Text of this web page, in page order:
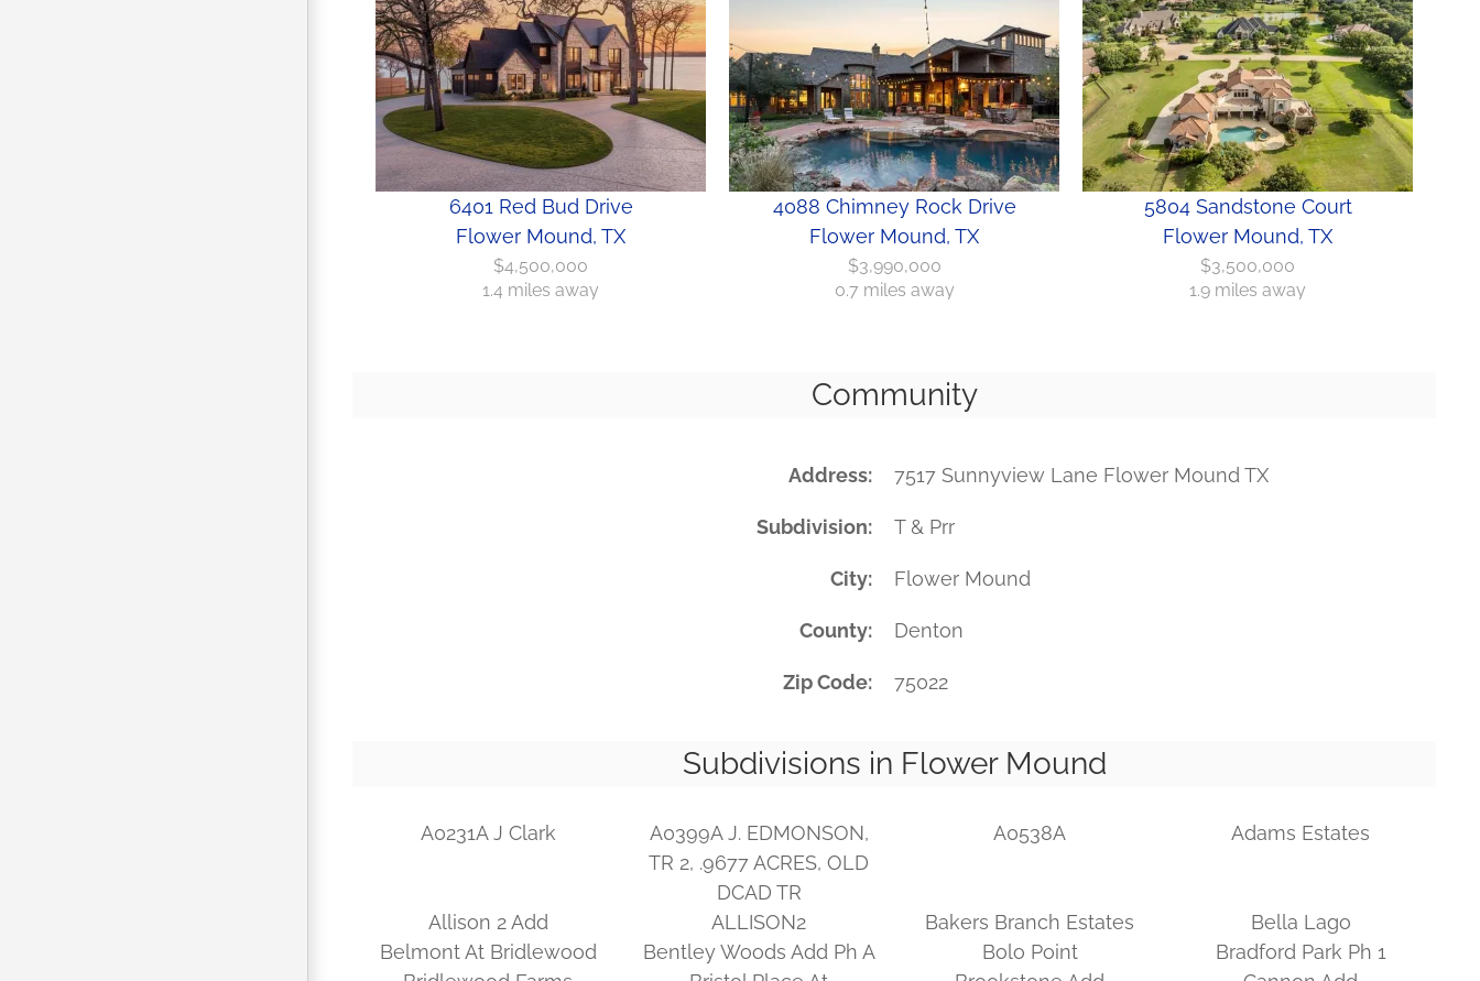
6401 Red Bud Drive
Flower Mound, TX
$4,500,000
1.4 miles away
4088 Chimney Rock Drive
Flower Mound, TX
$3,990,000
0.7 miles away
5804 Sandstone Court
Flower Mound, TX
$3,500,000
1.9 miles away
Community
Address 7517 Sunnyview Lane Flower Mound TX
Subdivision T & Prr
City Flower Mound
County Denton
Zip Code 75022
Subdivisions in Flower Mound
A0231A J Clark
A0399A J. EDMONSON,
TR 2, .9677 ACRES, OLD
DCAD TR
A0538A Adams Estates
Allison 2 Add ALLISON2 Bakers Branch Estates
Bella Lago
Belmont At Bridlewood
Bentley Woods Add Ph A Bolo Point
Bradford Park Ph 1